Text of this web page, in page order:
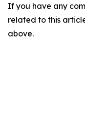
If you have any
related to this
above.